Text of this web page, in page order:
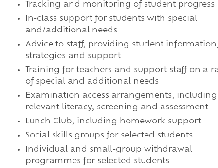
Tracking and monitoring of student progress
In-class support for students with special
and/additional needs
Advice to staff, providing student
strategies and support
Training for teachers and support staff on a
of special and additional needs
Examination access arrangements, including
relevant literacy, screening and assessment
Lunch Club, including homework support
Social skills groups for selected students
Individual and small-group withdrawal
programmes for selected students